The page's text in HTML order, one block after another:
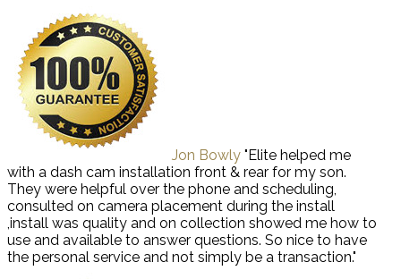
Jon Bowly "Elite helped me
with a dash cam installation front & rear for my son.
They were helpful over the phone and scheduling,
consulted on camera placement during the install
,install was quality and on collection showed me how to
use and available to answer questions. So nice to have
the personal service and not simply be a transaction."